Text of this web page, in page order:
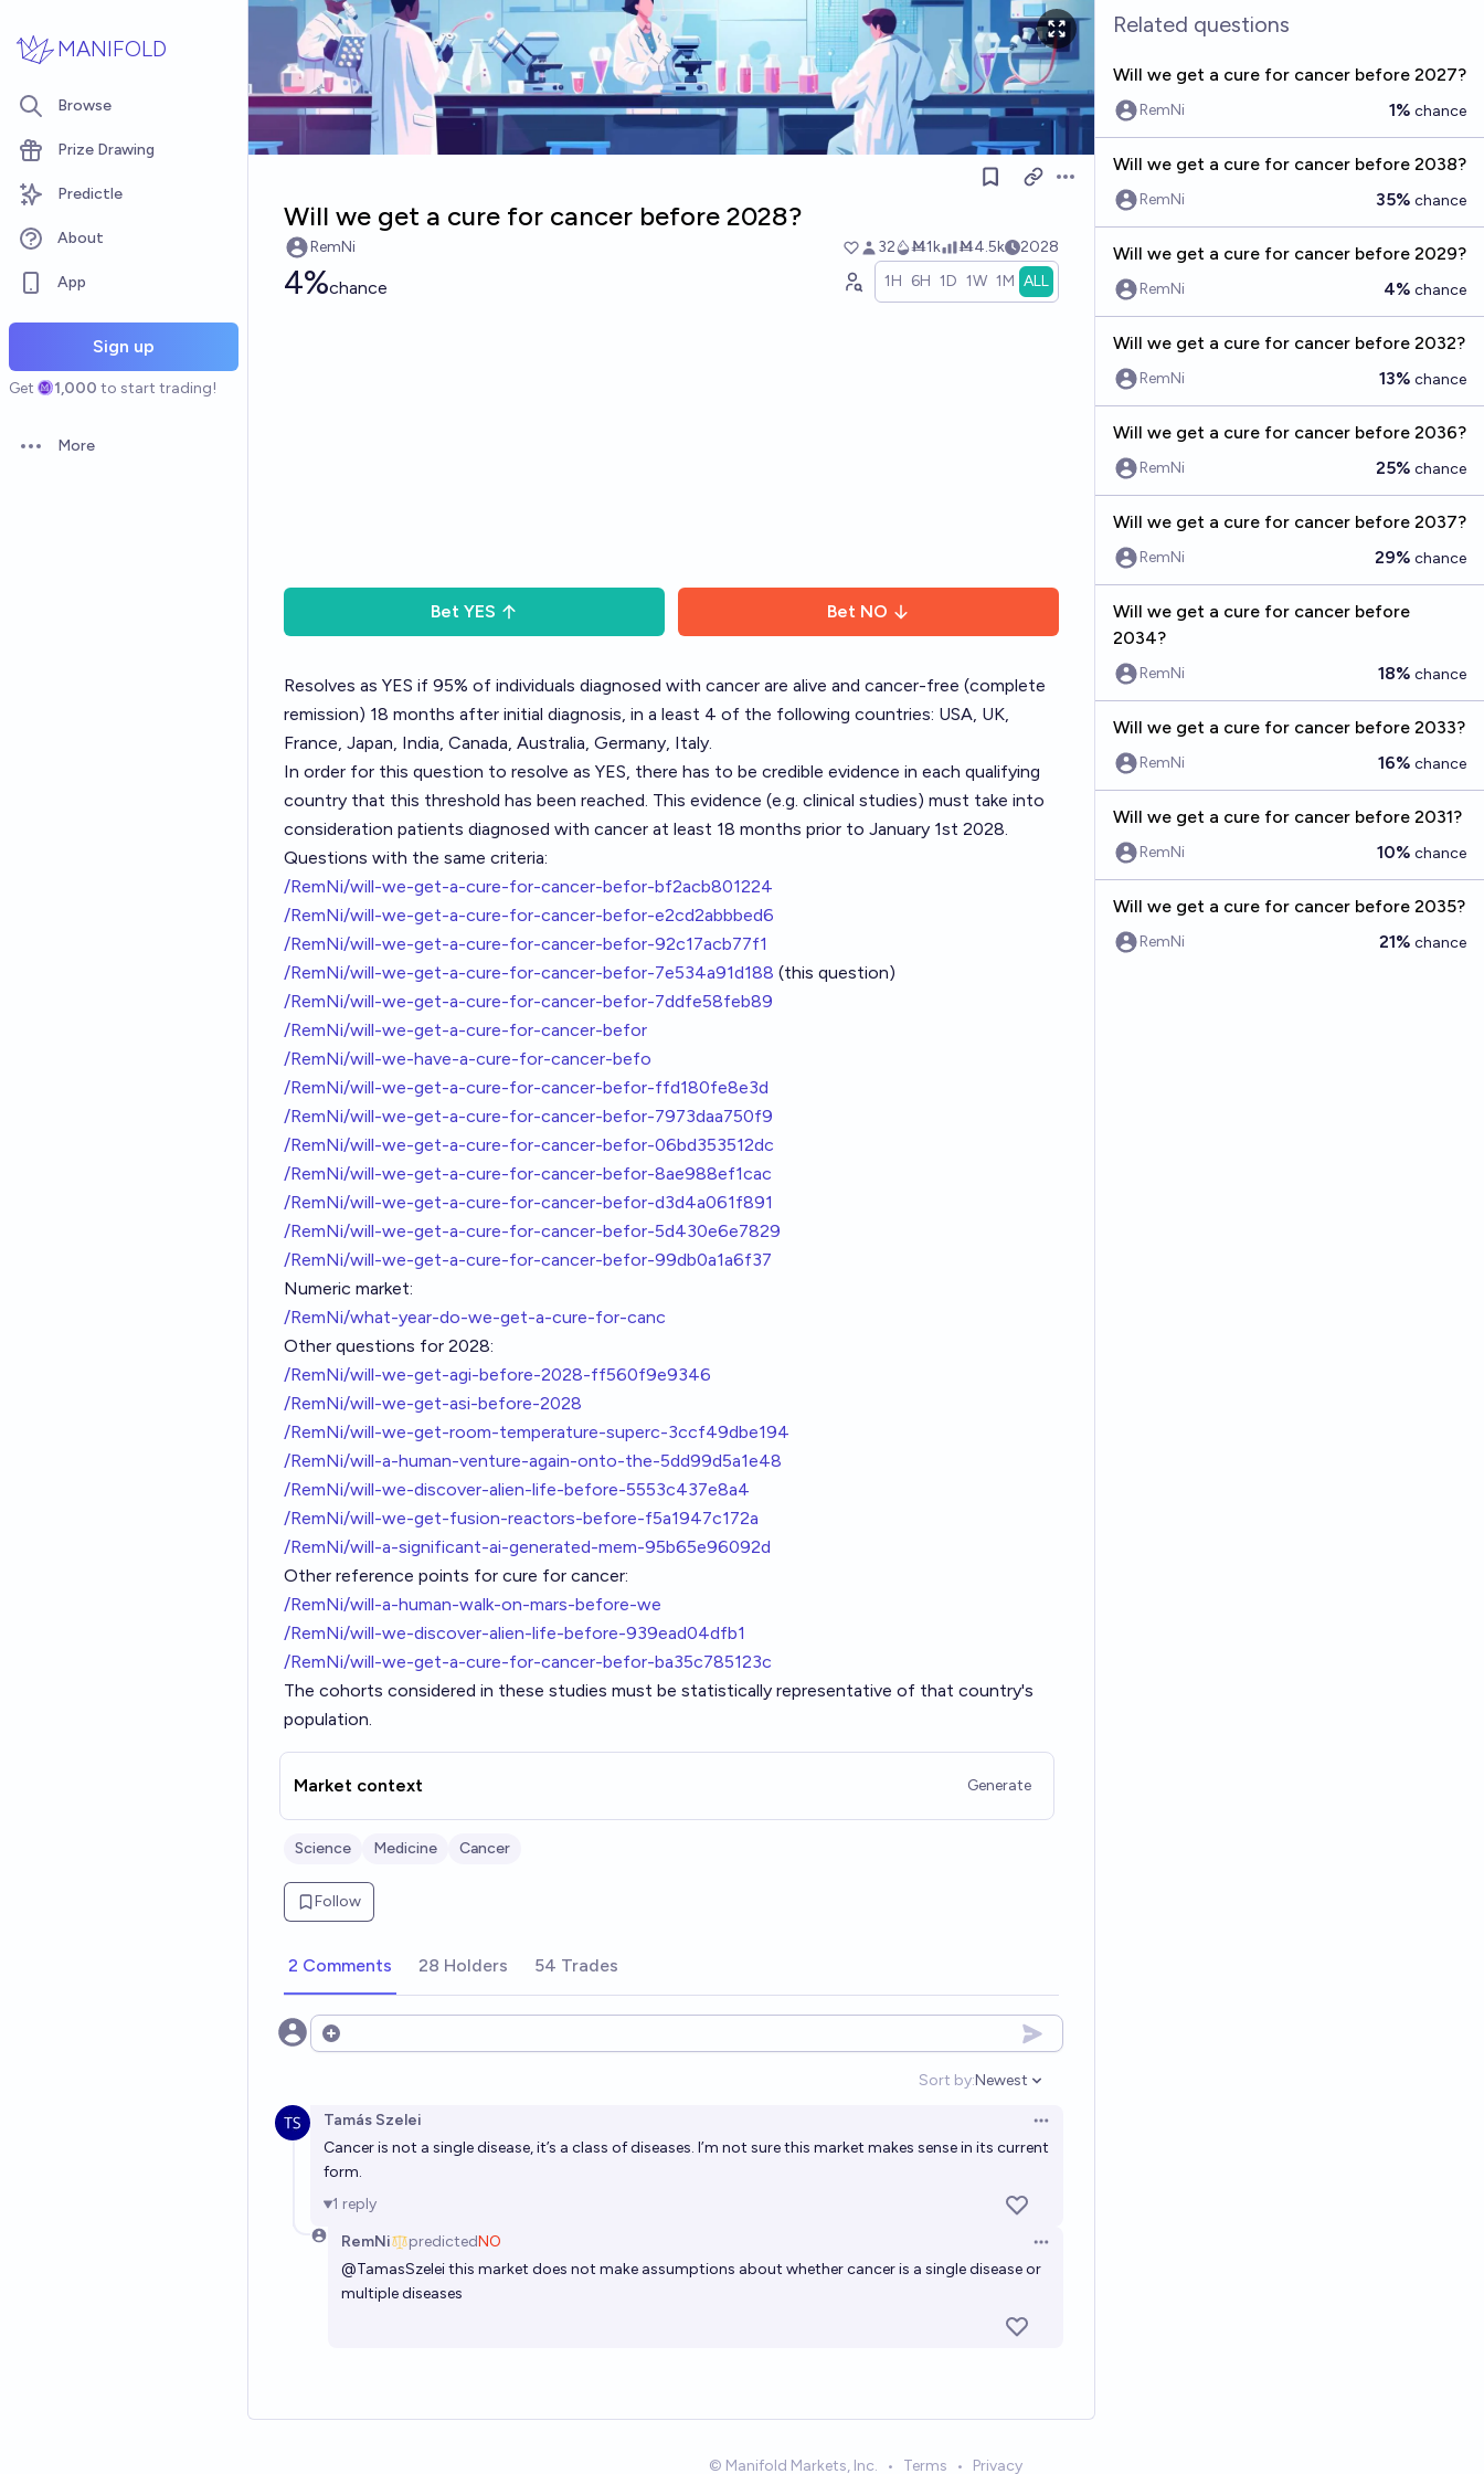
MANIFOLD
Browse
Prize Drawing
Predictle
About
App
Sign up
Get 1,000 to start trading!
Open options
More
Open options
Will we get a cure for cancer before 2028?
RemNi 32 Ṁ1k Ṁ4.5k 2028
4%chance 1H 6H 1D 1W 1M ALL
Bet YES Bet NO
Resolves as YES if 95% of individuals diagnosed with cancer are alive and cancer-free (complete
remission) 18 months after initial diagnosis, in a least 4 of the following countries: USA, UK,
France, Japan, India, Canada, Australia, Germany, Italy.
In order for this question to resolve as YES, there has to be credible evidence in each qualifying
country that this threshold has been reached. This evidence (e.g. clinical studies) must take into
consideration patients diagnosed with cancer at least 18 months prior to January 1st 2028.
Questions with the same criteria:
/RemNi/will-we-get-a-cure-for-cancer-befor-bf2acb801224
/RemNi/will-we-get-a-cure-for-cancer-befor-e2cd2abbbed6
/RemNi/will-we-get-a-cure-for-cancer-befor-92c17acb77f1
/RemNi/will-we-get-a-cure-for-cancer-befor-7e534a91d188 (this question)
/RemNi/will-we-get-a-cure-for-cancer-befor-7ddfe58feb89
/RemNi/will-we-get-a-cure-for-cancer-befor
/RemNi/will-we-have-a-cure-for-cancer-befo
/RemNi/will-we-get-a-cure-for-cancer-befor-ffd180fe8e3d
/RemNi/will-we-get-a-cure-for-cancer-befor-7973daa750f9
/RemNi/will-we-get-a-cure-for-cancer-befor-06bd353512dc
/RemNi/will-we-get-a-cure-for-cancer-befor-8ae988ef1cac
/RemNi/will-we-get-a-cure-for-cancer-befor-d3d4a061f891
/RemNi/will-we-get-a-cure-for-cancer-befor-5d430e6e7829
/RemNi/will-we-get-a-cure-for-cancer-befor-99db0a1a6f37
Numeric market:
/RemNi/what-year-do-we-get-a-cure-for-canc
Other questions for 2028:
/RemNi/will-we-get-agi-before-2028-ff560f9e9346
/RemNi/will-we-get-asi-before-2028
/RemNi/will-we-get-room-temperature-superc-3ccf49dbe194
/RemNi/will-a-human-venture-again-onto-the-5dd99d5a1e48
/RemNi/will-we-discover-alien-life-before-5553c437e8a4
/RemNi/will-we-get-fusion-reactors-before-f5a1947c172a
/RemNi/will-a-significant-ai-generated-mem-95b65e96092d
Other reference points for cure for cancer:
/RemNi/will-a-human-walk-on-mars-before-we
/RemNi/will-we-discover-alien-life-before-939ead04dfb1
/RemNi/will-we-get-a-cure-for-cancer-befor-ba35c785123c
The cohorts considered in these studies must be statistically representative of that country's
population.
Market context Generate
Science Medicine Cancer
Follow
2 Comments 28 Holders 54 Trades
Open options
Sort by:
Open options
Newest
Tamás Szelei
Open options
Cancer is not a single disease, it’s a class of diseases. I’m not sure this market makes sense in its current
form.
1 reply
RemNi
predictedNO
Open options
@TamasSzeleithis market does not make assumptions about whether cancer is a single disease or
multiple diseases
Related questions
Will we get a cure for cancer before 2027?
RemNi 1% chance
Will we get a cure for cancer before 2038?
RemNi 35% chance
Will we get a cure for cancer before 2029?
RemNi 4% chance
Will we get a cure for cancer before 2032?
RemNi 13% chance
Will we get a cure for cancer before 2036?
RemNi 25% chance
Will we get a cure for cancer before 2037?
RemNi 29% chance
Will we get a cure for cancer before
2034?
RemNi 18% chance
Will we get a cure for cancer before 2033?
RemNi 16% chance
Will we get a cure for cancer before 2031?
RemNi 10% chance
Will we get a cure for cancer before 2035?
RemNi 21% chance
© Manifold Markets, Inc. • Terms • Privacy